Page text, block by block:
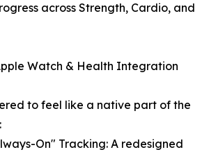
across Strength, Cardio, and
Watch & Health Integration
to feel like a native part of the
On" Tracking: A redesigned